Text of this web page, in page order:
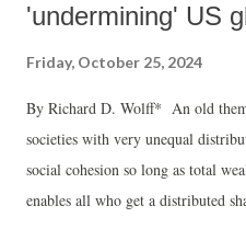
'undermining' US
Friday, October 25, 2024
By Richard D. Wolff* An old
societies with very unequal
social cohesion so long as total
enables all who get a distributed